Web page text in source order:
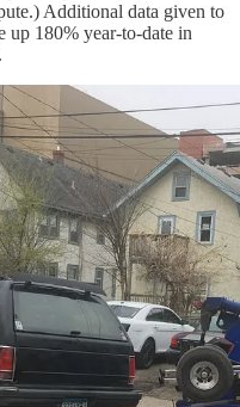
Additional data given to
up 180% year-to-date in